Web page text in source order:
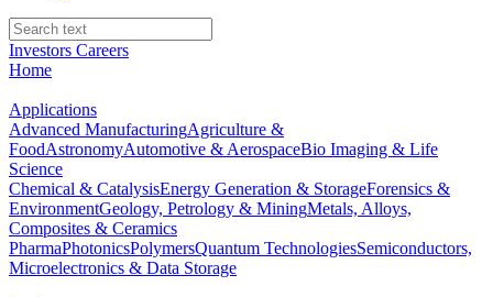
Investors Careers
Home
Applications
Advanced ManufacturingAgriculture &
FoodAstronomyAutomotive & AerospaceBio Imaging & Life
Science
Chemical & CatalysisEnergy Generation & StorageForensics &
EnvironmentGeology, Petrology & MiningMetals, Alloys,
Composites & Ceramics
PharmaPhotonicsPolymersQuantum TechnologiesSemiconductors,
Microelectronics & Data Storage